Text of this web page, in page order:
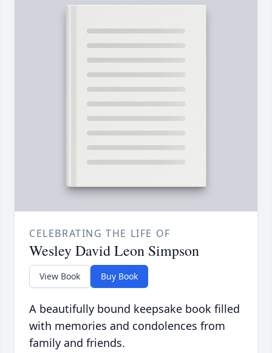
CELEBRATING THE LIFE OF
Wesley David Leon Simpson
View Book Buy Book
A beautifully bound keepsake book filled
with memories and condolences from
family and friends.